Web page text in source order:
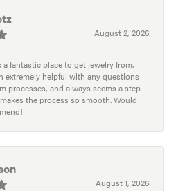
August 2, 2026
a fantastic place to get jewelry from.
extremely helpful with any questions
processes, and always seems a step
the process so smooth. Would
August 1, 2026